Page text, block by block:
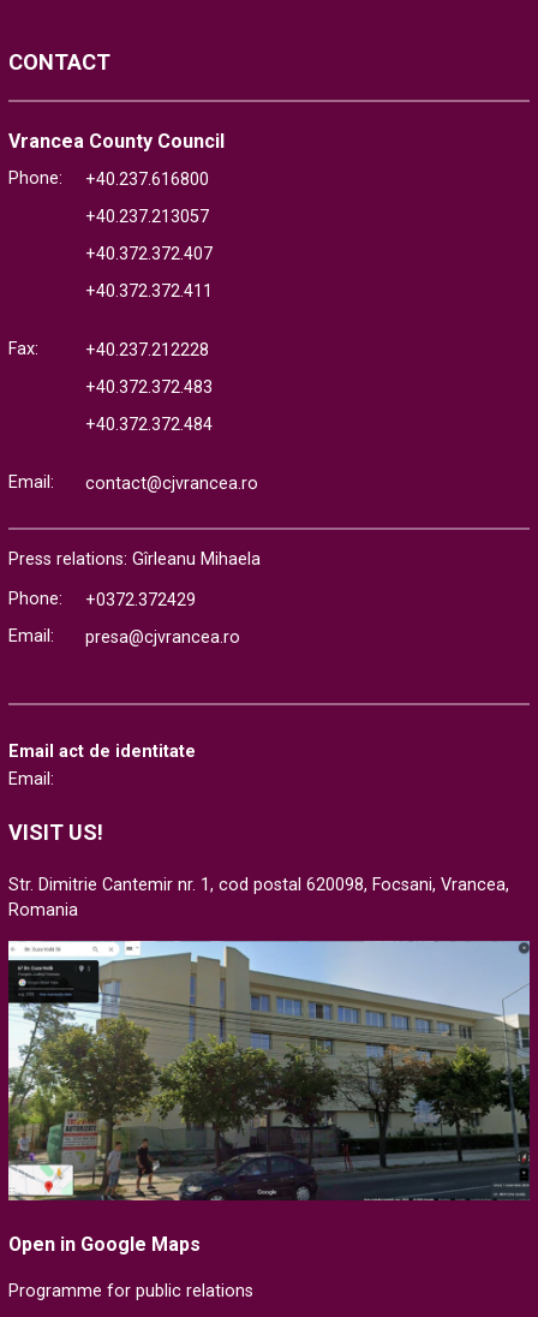
CONTACT
Vrancea County Council
Phone:
+40.237.616800
+40.237.213057
+40.372.372.407
+40.372.372.411
Fax:
+40.237.212228
+40.372.372.483
+40.372.372.484
Email: contact@cjvrancea.ro
Press relations: Gîrleanu Mihaela
Phone:
+0372.372429
Email:
presa@cjvrancea.ro
Email act de identitate
Email:
VISIT US!
Str. Dimitrie Cantemir nr. 1, cod postal 620098, Focsani, Vrancea,
Romania
Open in Google Maps
Programme for public relations